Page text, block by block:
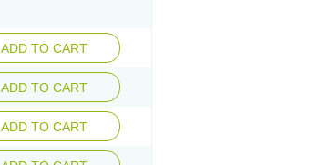
ADD TO CART
ADD TO CART
ADD TO CART